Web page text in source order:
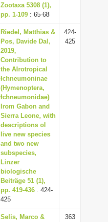
Zootaxa 5308 (1),
pp. 1-109 : 65-68
Riedel, Matthias &
Pos, Davide Dal,
2019,
Contribution to
the AIrotropical
Ɨchneumoninae
(Hymenoptera,
Ɨchneumonidae)
Irom Gabon and
Sierra Leone, with
descriptions oI
Iive new species
and two new
subspecies,
Linzer
biologische
Beiträge 51 (1),
pp. 419-436 : 424-
425
424-
425
Selis, Marco &
363